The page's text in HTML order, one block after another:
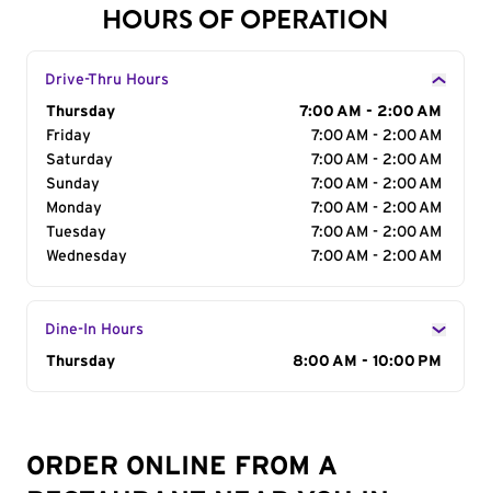
HOURS OF OPERATION
Drive-Thru Hours
Day of the Week
Thursday
7:00 AM - 2:00 AM
Friday
7:00 AM - 2:00 AM
Saturday
7:00 AM - 2:00 AM
Sunday
7:00 AM - 2:00 AM
Monday
7:00 AM - 2:00 AM
Tuesday
7:00 AM - 2:00 AM
Wednesday
7:00 AM - 2:00 AM
Dine-In Hours
Day of the Week
Thursday 8:00 AM - 10:00 PM
ORDER ONLINE FROM A